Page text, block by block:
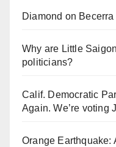
Diamond on
Why are Little
politicians?
Calif. Democratic
Again. We’re voting
Orange Earthquake: